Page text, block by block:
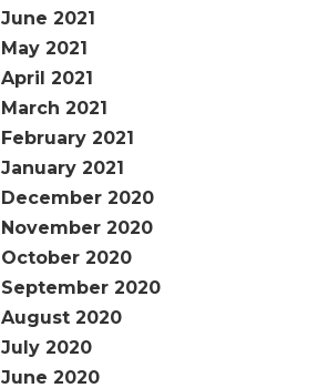
June 2021
May 2021
April 2021
March 2021
February 2021
January 2021
December 2020
November 2020
October 2020
September 2020
August 2020
July 2020
June 2020